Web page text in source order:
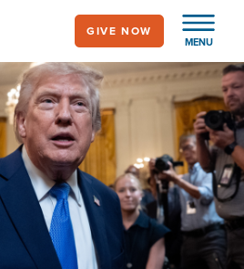
MENU
GIVE NOW